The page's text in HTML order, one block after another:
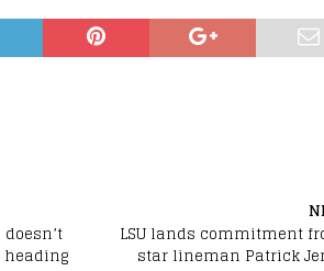
LSU lands commitment
star lineman Patrick